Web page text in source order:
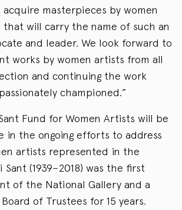
masterpieces by women
that will carry the name of such an
and leader. We look forward to
works by women artists from all
and continuing the work
championed.”
Fund for Women Artists will be
in the ongoing efforts to address
artists represented in the
(1939–2018) was the first
of the National Gallery and a
of Trustees for 15 years.